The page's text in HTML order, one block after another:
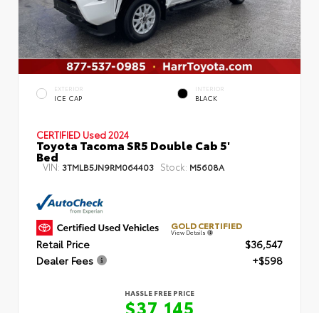
EXTERIOR
ICE CAP
INTERIOR
BLACK
CERTIFIED Used 2024
Toyota Tacoma SR5 Double Cab 5'
Bed
VIN: 3TMLB5JN9RM064403 Stock: M5608A
GOLD CERTIFIED
View Details
Retail Price
$36,547
Dealer Fees
+$598
HASSLE FREE PRICE
$37,145